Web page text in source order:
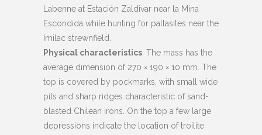
Labenne at Estación Zaldivar near la Mina
Escondida while hunting for pallasites near the
Imilac strewnfield.
Physical characteristics: The mass has the
average dimension of 270 × 190 × 10 mm. The
top is covered by pockmarks, with small wide
pits and sharp ridges characteristic of sand-
blasted Chilean irons. On the top a few large
depressions indicate the location of troilite